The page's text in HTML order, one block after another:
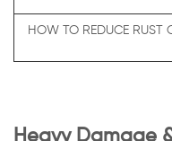
HOW TO REDUCE RUST
Heavy Damage